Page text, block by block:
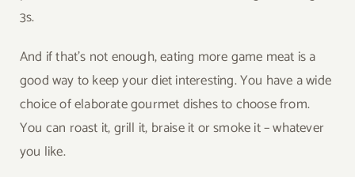
3s.
And if that’s not enough, eating more game meat is a
good way to keep your diet interesting. You have a wide
choice of elaborate gourmet dishes to choose from.
You can roast it, grill it, braise it or smoke it – whatever
you like.